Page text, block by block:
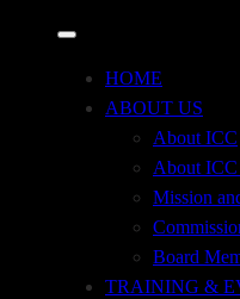
HOME
ABOUT US
About ICC
About ICC
Mission
Board
TRAINING &
December 7, 2022
Trade)
December 7, 2022
International Trade